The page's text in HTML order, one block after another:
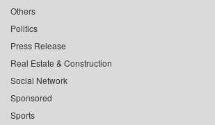
Others
Politics
Press Release
Real Estate & Construction
Social Network
Sponsored
Sports